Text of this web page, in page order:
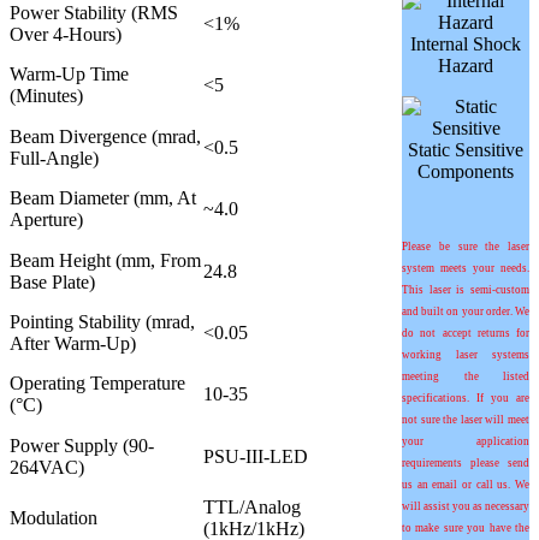
Internal Shock
Hazard
Static Sensitive
Components
Please be sure the laser
system meets your needs.
This laser is semi-custom
and built on your order. We
do not accept returns for
working laser systems
meeting the listed
specifications. If you are
not sure the laser will meet
your application
requirements please send
us an email or call us. We
will assist you as necessary
to make sure you have the
Power Stability (RMS
Over 4-Hours)
<1%
Warm-Up Time
(Minutes)
<5
Beam Divergence (mrad,
Full-Angle)
<0.5
Beam Diameter (mm, At
Aperture)
~4.0
Beam Height (mm, From
Base Plate)
24.8
Pointing Stability (mrad,
After Warm-Up)
<0.05
Operating Temperature
(°C)
10-35
Power Supply (90-
264VAC)
PSU-III-LED
Modulation
TTL/Analog
(1kHz/1kHz)